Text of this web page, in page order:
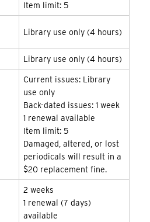
Item limit: 5
Library use only (4 hours)
Library use only (4 hours)
Current issues: Library
use only
Back-dated issues: 1 week
1 renewal available
Item limit: 5
Damaged, altered, or lost
periodicals will result in a
$20 replacement fine.
2 weeks
1 renewal (7 days)
available